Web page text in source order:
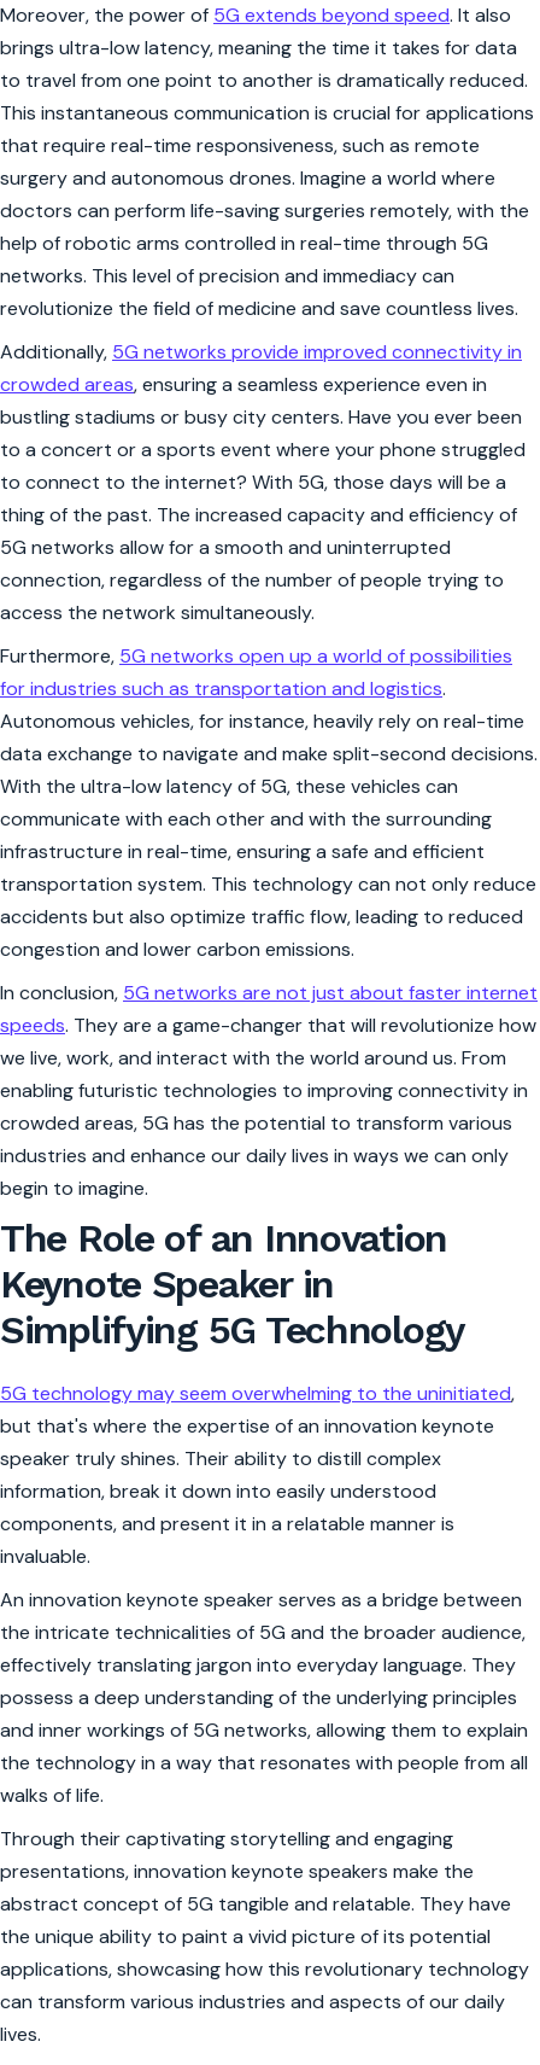
Moreover, the power of 5G extends beyond speed. It also
brings ultra-low latency, meaning the time it takes for data
to travel from one point to another is dramatically reduced.
This instantaneous communication is crucial for applications
that require real-time responsiveness, such as remote
surgery and autonomous drones. Imagine a world where
doctors can perform life-saving surgeries remotely, with the
help of robotic arms controlled in real-time through 5G
networks. This level of precision and immediacy can
revolutionize the field of medicine and save countless lives.
Additionally, 5G networks provide improved connectivity in
crowded areas, ensuring a seamless experience even in
bustling stadiums or busy city centers. Have you ever been
to a concert or a sports event where your phone struggled
to connect to the internet? With 5G, those days will be a
thing of the past. The increased capacity and efficiency of
5G networks allow for a smooth and uninterrupted
connection, regardless of the number of people trying to
access the network simultaneously.
Furthermore, 5G networks open up a world of possibilities
for industries such as transportation and logistics.
Autonomous vehicles, for instance, heavily rely on real-time
data exchange to navigate and make split-second decisions.
With the ultra-low latency of 5G, these vehicles can
communicate with each other and with the surrounding
infrastructure in real-time, ensuring a safe and efficient
transportation system. This technology can not only reduce
accidents but also optimize traffic flow, leading to reduced
congestion and lower carbon emissions.
In conclusion, 5G networks are not just about faster internet
speeds. They are a game-changer that will revolutionize how
we live, work, and interact with the world around us. From
enabling futuristic technologies to improving connectivity in
crowded areas, 5G has the potential to transform various
industries and enhance our daily lives in ways we can only
begin to imagine.
The Role of an Innovation
Keynote Speaker in
Simplifying 5G Technology
5G technology may seem overwhelming to the uninitiated,
but that's where the expertise of an innovation keynote
speaker truly shines. Their ability to distill complex
information, break it down into easily understood
components, and present it in a relatable manner is
invaluable.
An innovation keynote speaker serves as a bridge between
the intricate technicalities of 5G and the broader audience,
effectively translating jargon into everyday language. They
possess a deep understanding of the underlying principles
and inner workings of 5G networks, allowing them to explain
the technology in a way that resonates with people from all
walks of life.
Through their captivating storytelling and engaging
presentations, innovation keynote speakers make the
abstract concept of 5G tangible and relatable. They have
the unique ability to paint a vivid picture of its potential
applications, showcasing how this revolutionary technology
can transform various industries and aspects of our daily
lives.